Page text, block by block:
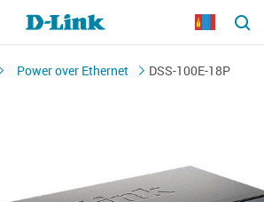
Power over Ethernet DSS-100E-18P